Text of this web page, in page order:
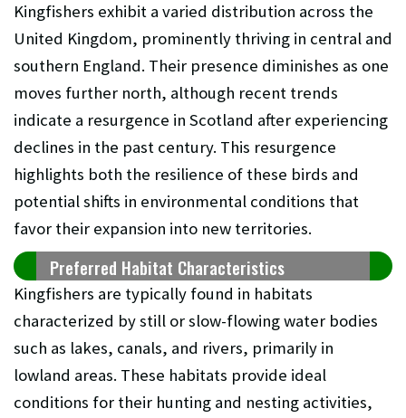
Kingfishers exhibit a varied distribution across the
United Kingdom, prominently thriving in central and
southern England. Their presence diminishes as one
moves further north, although recent trends
indicate a resurgence in Scotland after experiencing
declines in the past century. This resurgence
highlights both the resilience of these birds and
potential shifts in environmental conditions that
favor their expansion into new territories.
Preferred Habitat Characteristics
Kingfishers are typically found in habitats
characterized by still or slow-flowing water bodies
such as lakes, canals, and rivers, primarily in
lowland areas. These habitats provide ideal
conditions for their hunting and nesting activities,